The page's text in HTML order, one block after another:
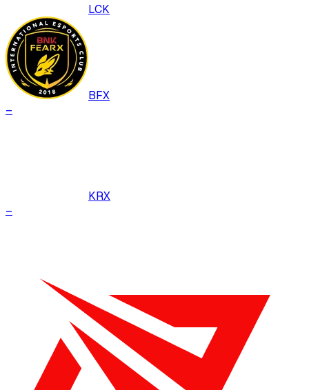
LCK
BFX
–
KRX
–